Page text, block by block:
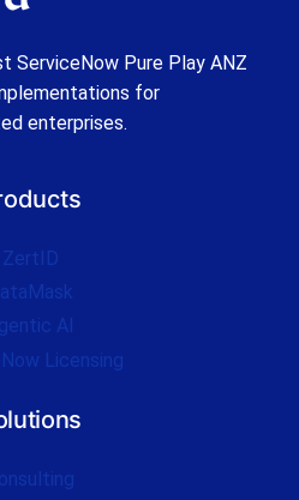
ServiceNow Pure Play ANZ
for
enterprises.
ZertID
AI
Licensing